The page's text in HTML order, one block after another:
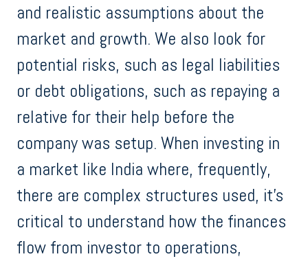
and realistic assumptions about the
market and growth. We also look for
potential risks, such as legal liabilities
or debt obligations, such as repaying a
relative for their help before the
company was setup. When investing in
a market like India where, frequently,
there are complex structures used, it’s
critical to understand how the finances
flow from investor to operations,